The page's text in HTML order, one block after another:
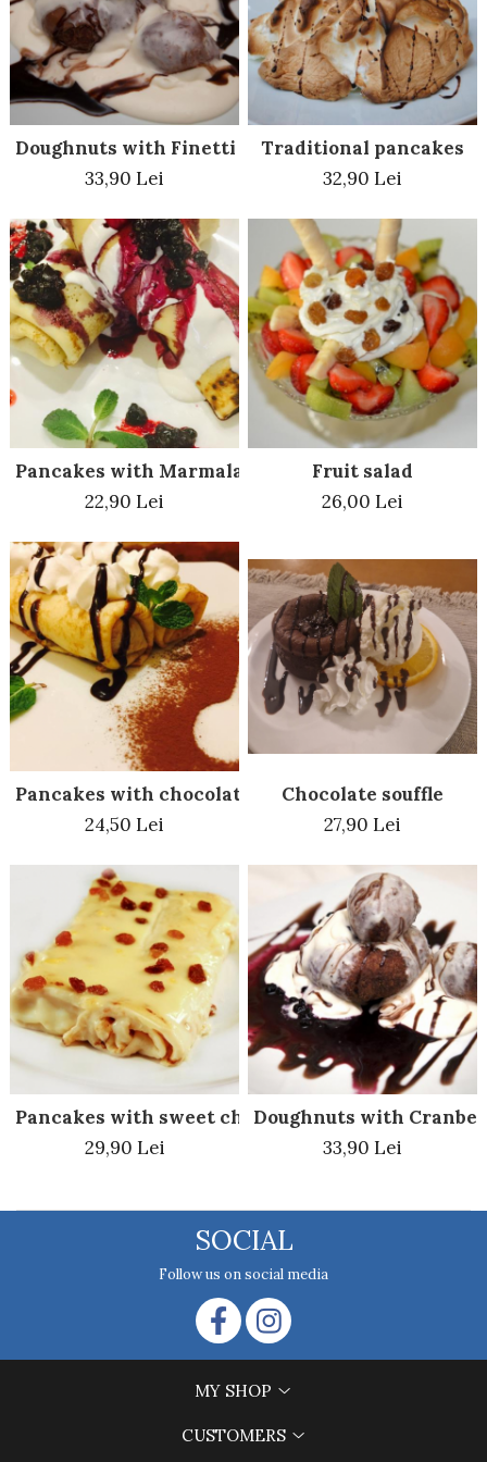
Beef dishes
Fish dishes
Side dishes
Salads
Sauces
Doughnuts with Finetti
33,90 Lei
Traditional pancakes
32,90 Lei
Pancakes with Marmalade
22,90 Lei
Fruit salad
26,00 Lei
Pancakes with chocolate
24,50 Lei
Chocolate souffle
27,90 Lei
Pancakes with sweet cheese and raisin al forno
29,90 Lei
Doughnuts with
33,90 Lei
SOCIAL
Follow us on social media
MY SHOP
CUSTOMERS